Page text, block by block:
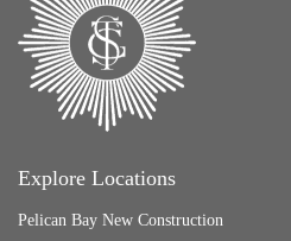
Explore Locations
Pelican Bay New Construction